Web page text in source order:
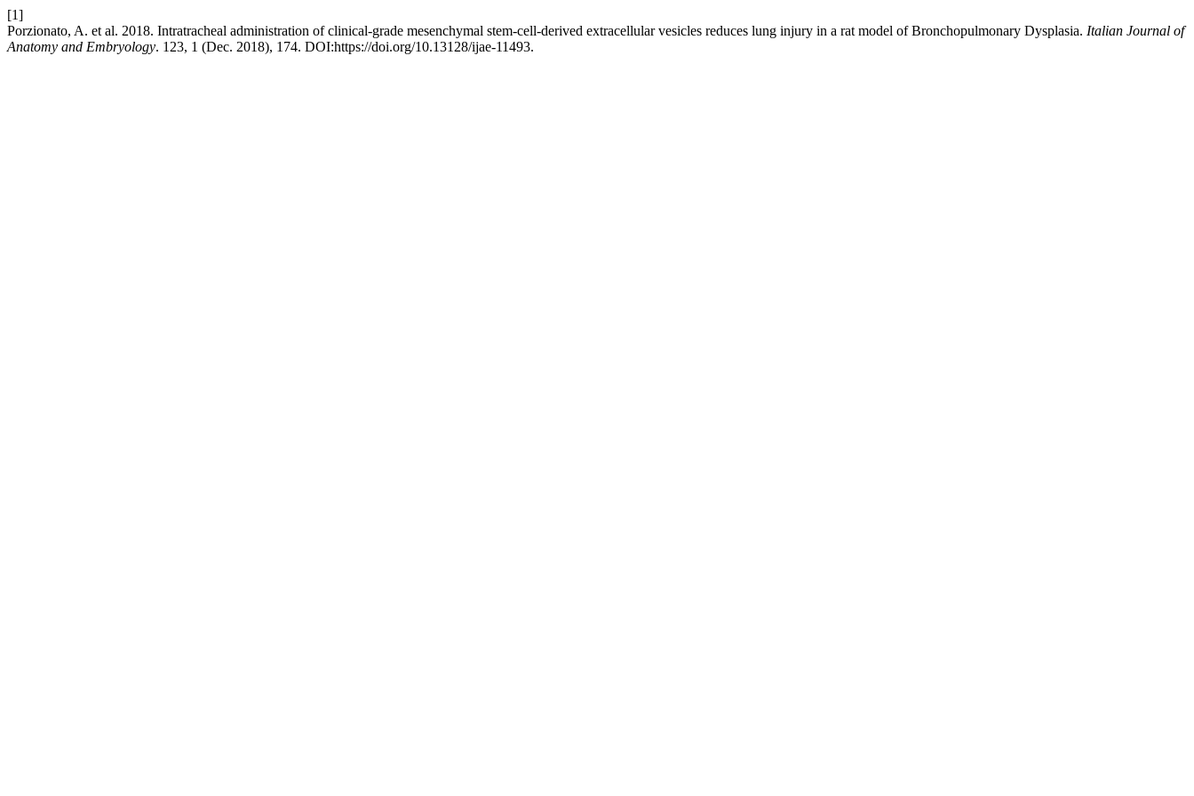
[1]
Porzionato, A. et al. 2018. Intratracheal administration of clinical-grade mesenchymal stem-cell-derived extracellular vesicles reduces lung injury in a rat model of Bronchopulmonary Dysplasia. Italian Journal of
Anatomy and Embryology. 123, 1 (Dec. 2018), 174. DOI:https://doi.org/10.13128/ijae-11493.